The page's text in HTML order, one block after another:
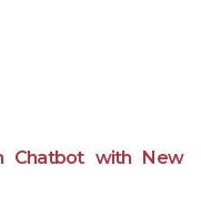
Chatbot with New